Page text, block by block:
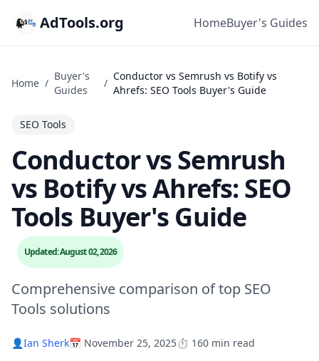
AdTools.org HomeBuyer's Guides
Home /
Buyer's
Guides
/
Conductor vs Semrush vs Botify vs
Ahrefs: SEO Tools Buyer's Guide
SEO Tools
Conductor vs Semrush
vs Botify vs Ahrefs: SEO
Tools Buyer's Guide
Updated: August 02, 2026
Comprehensive comparison of top SEO
Tools solutions
👤Ian Sherk📅 November 25, 2025⏱️ 160 min read